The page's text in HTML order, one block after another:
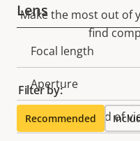
Lens
Property
description
Focal length
Aperture
Horizontal field of
Make the most out of
find
Filter by:
Recommended